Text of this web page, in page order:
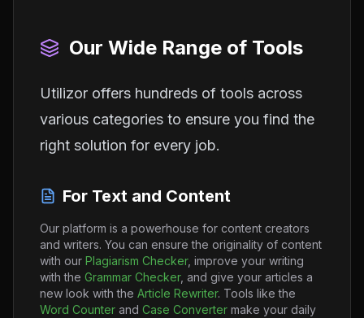
Our Wide Range of Tools
Utilizor offers hundreds of tools across
various categories to ensure you find the
right solution for every job.
For Text and Content
Our platform is a powerhouse for content creators
and writers. You can ensure the originality of content
with our Plagiarism Checker, improve your writing
with the Grammar Checker, and give your articles a
new look with the Article Rewriter. Tools like the
Word Counter and Case Converter make your daily